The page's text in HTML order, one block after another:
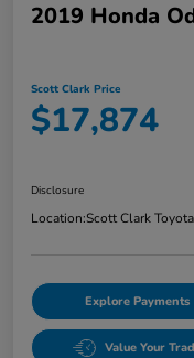
2019 Honda
Scott Clark Price
$17,874
Disclosure
Location:Scott Clark Toyota
Explore Payments
Value Your